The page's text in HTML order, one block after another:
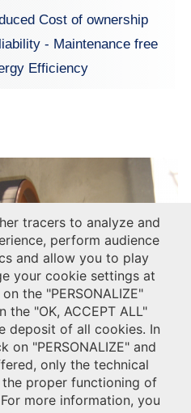
Cost of ownership
- Maintenance free
Efficiency
: ventilation & compressors
for your Cooling Tower with the
tracers to analyze and
perform audience
and allow you to play
your cookie settings at
the "PERSONALIZE"
"OK, ACCEPT ALL"
deposit of all cookies. In
"PERSONALIZE" and
only the technical
proper functioning of
more information, you